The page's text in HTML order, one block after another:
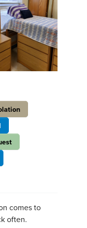
comes to
often.